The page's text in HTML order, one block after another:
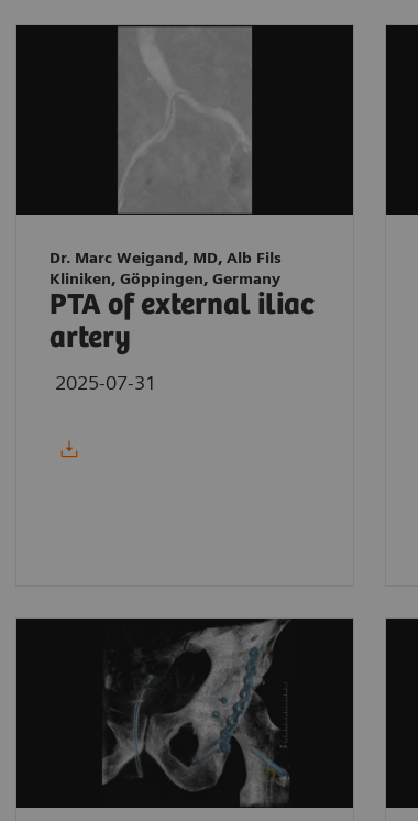
Dr. Marc Weigand, MD, Alb Fils
Kliniken, Göppingen, Germany
PTA of external iliac
artery
2025-07-31